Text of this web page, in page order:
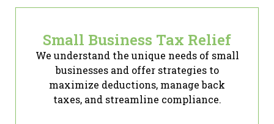
Small Business Tax Relief
We understand the unique needs of small
businesses and offer strategies to
maximize deductions, manage back
taxes, and streamline compliance.